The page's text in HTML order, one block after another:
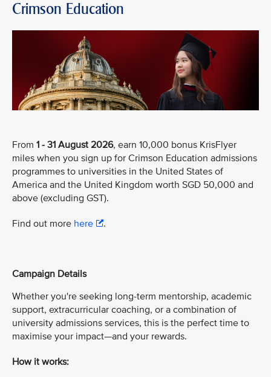
Crimson Education
From 1 - 31 August 2026, earn 10,000 bonus KrisFlyer
miles when you sign up for Crimson Education admissions
programmes to universities in the United States of
America and the United Kingdom worth SGD 50,000 and
above (excluding GST).
Find out more here .
Campaign Details
Whether you're seeking long-term mentorship, academic
support, extracurricular coaching, or a combination of
university admissions services, this is the perfect time to
maximise your impact—and your rewards.
How it works: